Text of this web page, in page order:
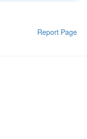
Report Page